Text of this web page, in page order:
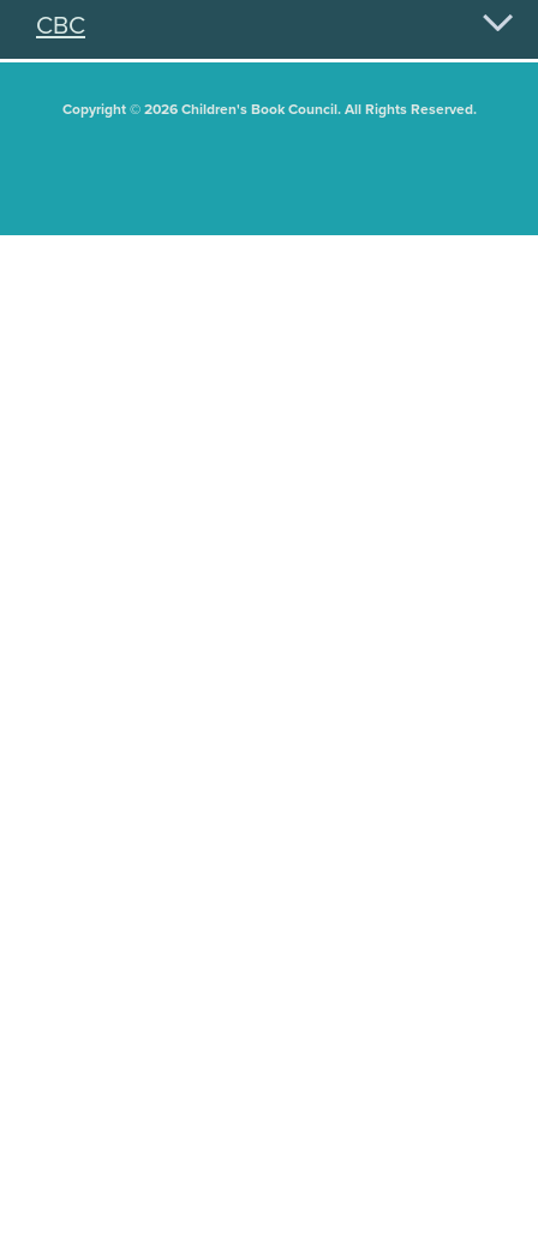
CBC
Copyright © 2026 Children's Book Council. All Rights Reserved.